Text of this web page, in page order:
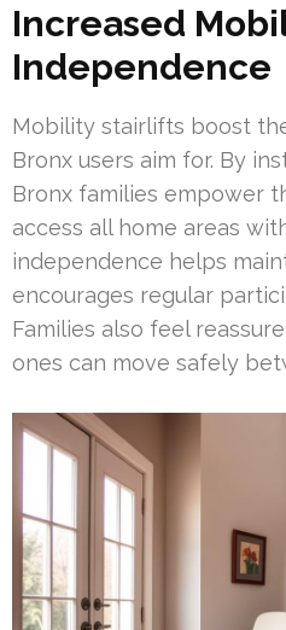
Increased
Independence
Mobility stairlifts boost
Bronx users aim for. By
Bronx families empower
access all home areas
independence helps
encourages regular
Families also feel
ones can move safely